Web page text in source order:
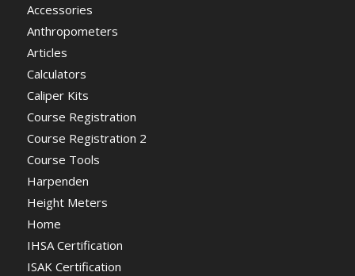
Accessories
Anthropometers
Articles
Calculators
Caliper Kits
Course Registration
Course Registration 2
Course Tools
Harpenden
Height Meters
Home
IHSA Certification
ISAK Certification